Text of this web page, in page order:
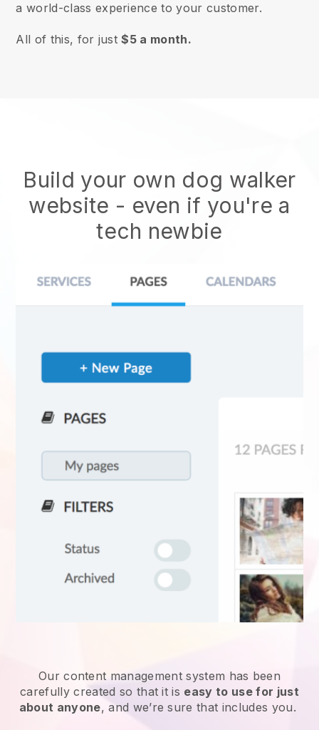
a world-class experience to your customer.
All of this, for just$5 a month.
Build your own dog walker
website - even if you're a
tech newbie
Our content management system has been
carefully created so that it is easy to use for just
about anyone, and we’re sure that includes you.